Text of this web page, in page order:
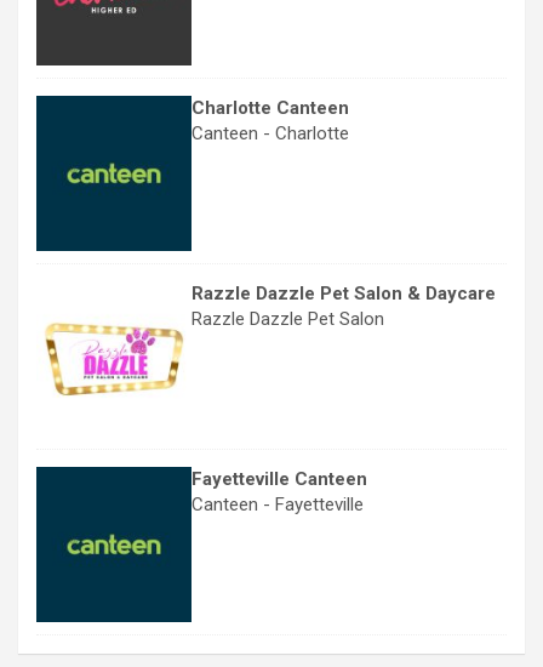
Charlotte Canteen
Canteen - Charlotte
Razzle Dazzle Pet Salon & Daycare
Razzle Dazzle Pet Salon
Fayetteville Canteen
Canteen - Fayetteville